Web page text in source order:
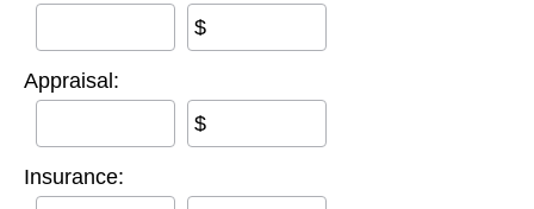
$
Appraisal:
$
Insurance: